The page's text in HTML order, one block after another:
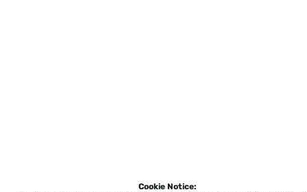
Cookie Notice: